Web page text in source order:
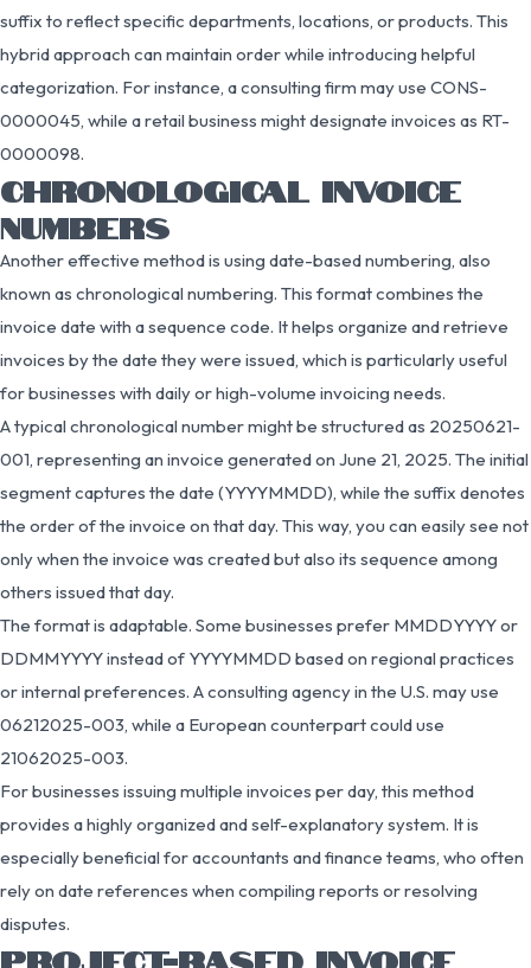
suffix to reflect specific departments, locations, or products. This
hybrid approach can maintain order while introducing helpful
categorization. For instance, a consulting firm may use CONS-
0000045, while a retail business might designate invoices as RT-
0000098.
CHRONOLOGICAL INVOICE
NUMBERS
Another effective method is using date-based numbering, also
known as chronological numbering. This format combines the
invoice date with a sequence code. It helps organize and retrieve
invoices by the date they were issued, which is particularly useful
for businesses with daily or high-volume invoicing needs.
A typical chronological number might be structured as 20250621-
001, representing an invoice generated on June 21, 2025. The initial
segment captures the date (YYYYMMDD), while the suffix denotes
the order of the invoice on that day. This way, you can easily see not
only when the invoice was created but also its sequence among
others issued that day.
The format is adaptable. Some businesses prefer MMDDYYYY or
DDMMYYYY instead of YYYYMMDD based on regional practices
or internal preferences. A consulting agency in the U.S. may use
06212025-003, while a European counterpart could use
21062025-003.
For businesses issuing multiple invoices per day, this method
provides a highly organized and self-explanatory system. It is
especially beneficial for accountants and finance teams, who often
rely on date references when compiling reports or resolving
disputes.
PROJECT-BASED INVOICE